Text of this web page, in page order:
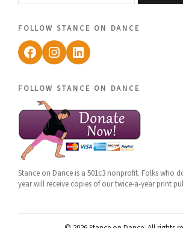
follow stance on dance
Facebook
Instagram
LinkedIn
follow stance on dance
Stance on Dance is a 501c3 nonprofit. Folks who
year will receive copies of our twice-a-year print